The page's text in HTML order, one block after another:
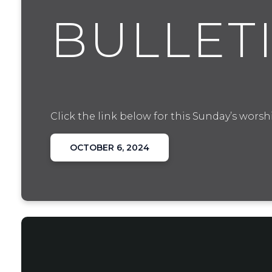
Click the link below for this Sunday’s
OCTOBER 6, 2024